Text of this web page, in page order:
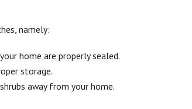
namely:
home are properly sealed.
storage.
away from your home.